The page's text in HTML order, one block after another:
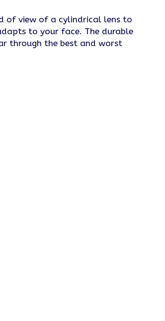
of view of a cylindrical lens to
to your face. The durable
through the best and worst